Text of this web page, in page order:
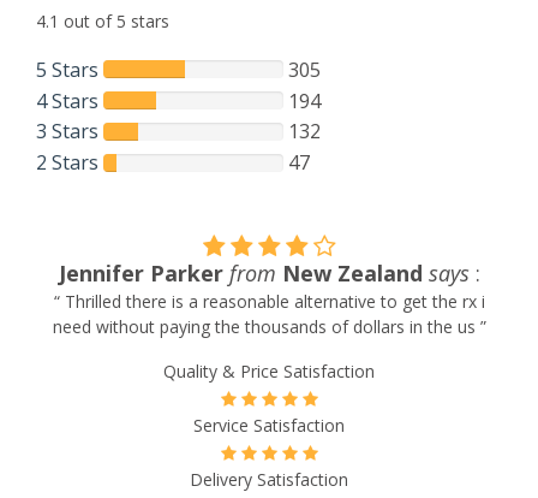
4.1 out of 5 stars
5 Stars
305
4 Stars
194
3 Stars
132
2 Stars
47
Jennifer Parker from New Zealand says:
“ Thrilled there is a reasonable alternative to get the rx i
need without paying the thousands of dollars in the us ”
Quality & Price Satisfaction
Service Satisfaction
Delivery Satisfaction